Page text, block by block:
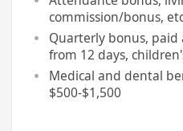
commission/bonus,
Quarterly bonus,
from 12 days,
etc
Medical and dental
$500-$1,500